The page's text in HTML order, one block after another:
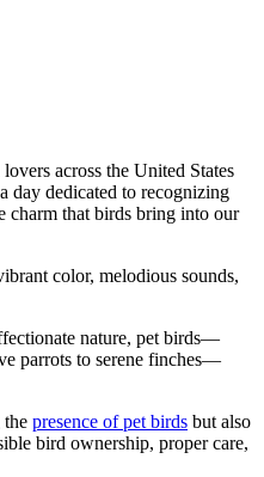
across the United States
day dedicated to recognizing
charm that birds bring into our
color, melodious sounds,
nature, pet birds—
parrots to serene finches—
the presence of pet birds but also
bird ownership, proper care,